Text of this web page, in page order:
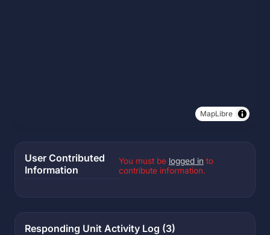
MapLibre
User Contributed
Information
You must be logged in to
contribute information.
Responding Unit Activity Log (3)